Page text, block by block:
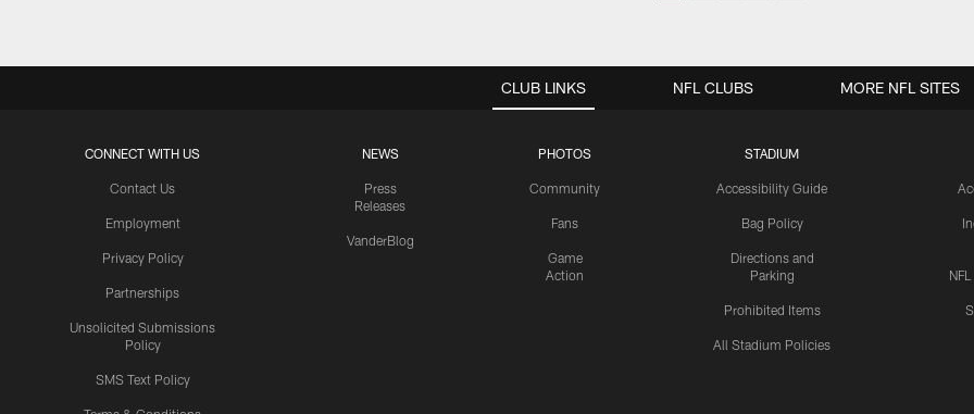
CLUB LINKS
CONNECT WITH US
Contact Us
Employment
Privacy Policy
Partnerships
Unsolicited Submissions
Policy
SMS Text Policy
NEWS
Press
Releases
VanderBlog
PHOTOS
Community
Fans
Game
Action
STADIUM
Accessibility Guide
Bag Policy
Directions and
Parking
Prohibited Items
All Stadium Policies
NFL CLUBS MORE NFL SITES